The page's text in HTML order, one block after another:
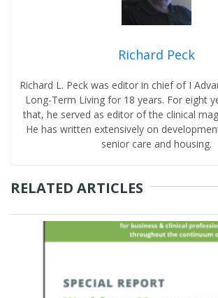
Richard Peck
Richard L. Peck was editor in chief of I
Long-Term Living for 18 years. For eight
that, he served as editor of the clinical
He has written extensively on
senior care and housing.
RELATED ARTICLES